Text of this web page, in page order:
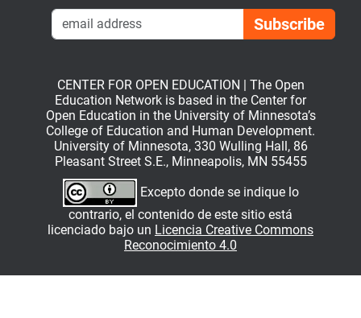
CENTER FOR OPEN EDUCATION | The Open
Education Network is based in the Center for
Open Education in the University of Minnesota’s
College of Education and Human Development.
University of Minnesota, 330 Wulling Hall, 86
Pleasant Street S.E., Minneapolis, MN 55455
Excepto donde se indique lo
contrario, el contenido de este sitio está
licenciado bajo un Licencia Creative Commons
Reconocimiento 4.0